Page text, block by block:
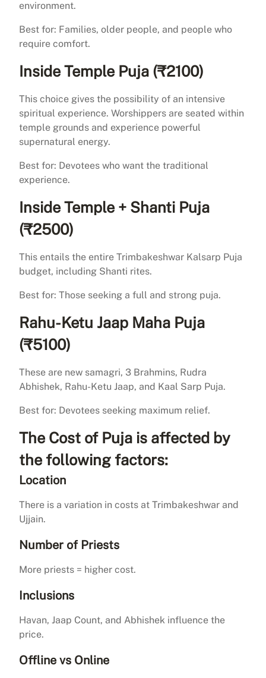
environment.
Best for: Families, older people, and people who
require comfort.
Inside Temple Puja (₹2100)
This choice gives the possibility of an intensive
spiritual experience. Worshippers are seated within
temple grounds and experience powerful
supernatural energy.
Best for: Devotees who want the traditional
experience.
Inside Temple + Shanti Puja
(₹2500)
This entails the entire Trimbakeshwar Kalsarp Puja
budget, including Shanti rites.
Best for: Those seeking a full and strong puja.
Rahu-Ketu Jaap Maha Puja
(₹5100)
These are new samagri, 3 Brahmins, Rudra
Abhishek, Rahu-Ketu Jaap, and Kaal Sarp Puja.
Best for: Devotees seeking maximum relief.
The Cost of Puja is affected by
the following factors:
Location
There is a variation in costs at Trimbakeshwar and
Ujjain.
Number of Priests
More priests = higher cost.
Inclusions
Havan, Jaap Count, and Abhishek influence the
price.
Offline vs Online